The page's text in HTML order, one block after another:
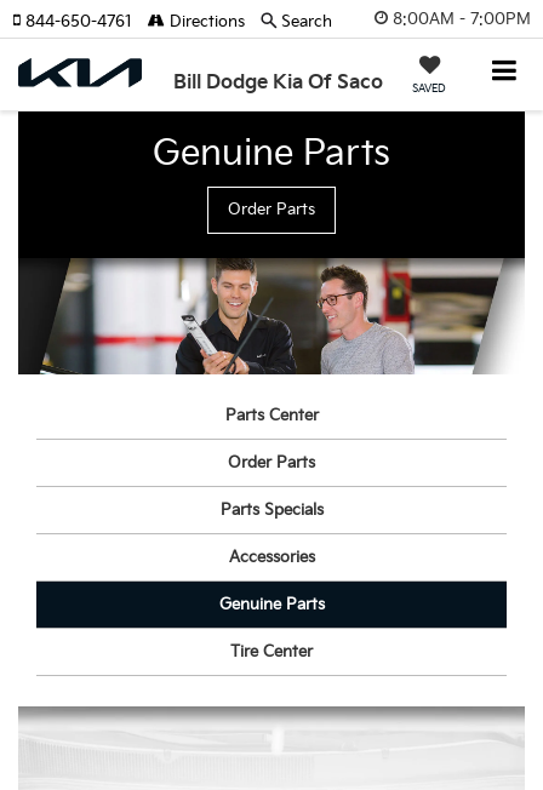
8:00AM - 7:00PM
Bill Dodge Kia Of Saco SAVED
844-650-4761 Directions Search
Genuine Parts
Order Parts
Parts Center
Order Parts
Parts Specials
Accessories
Genuine Parts
Tire Center